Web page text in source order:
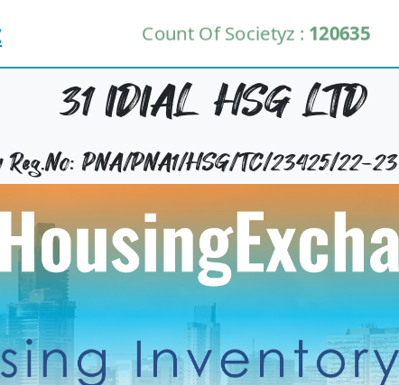
Count Of Societyz :120635
31 IDIAL HSG LTD
Reg.No: PNA/PNA1/HSG/TC/23425/22-23